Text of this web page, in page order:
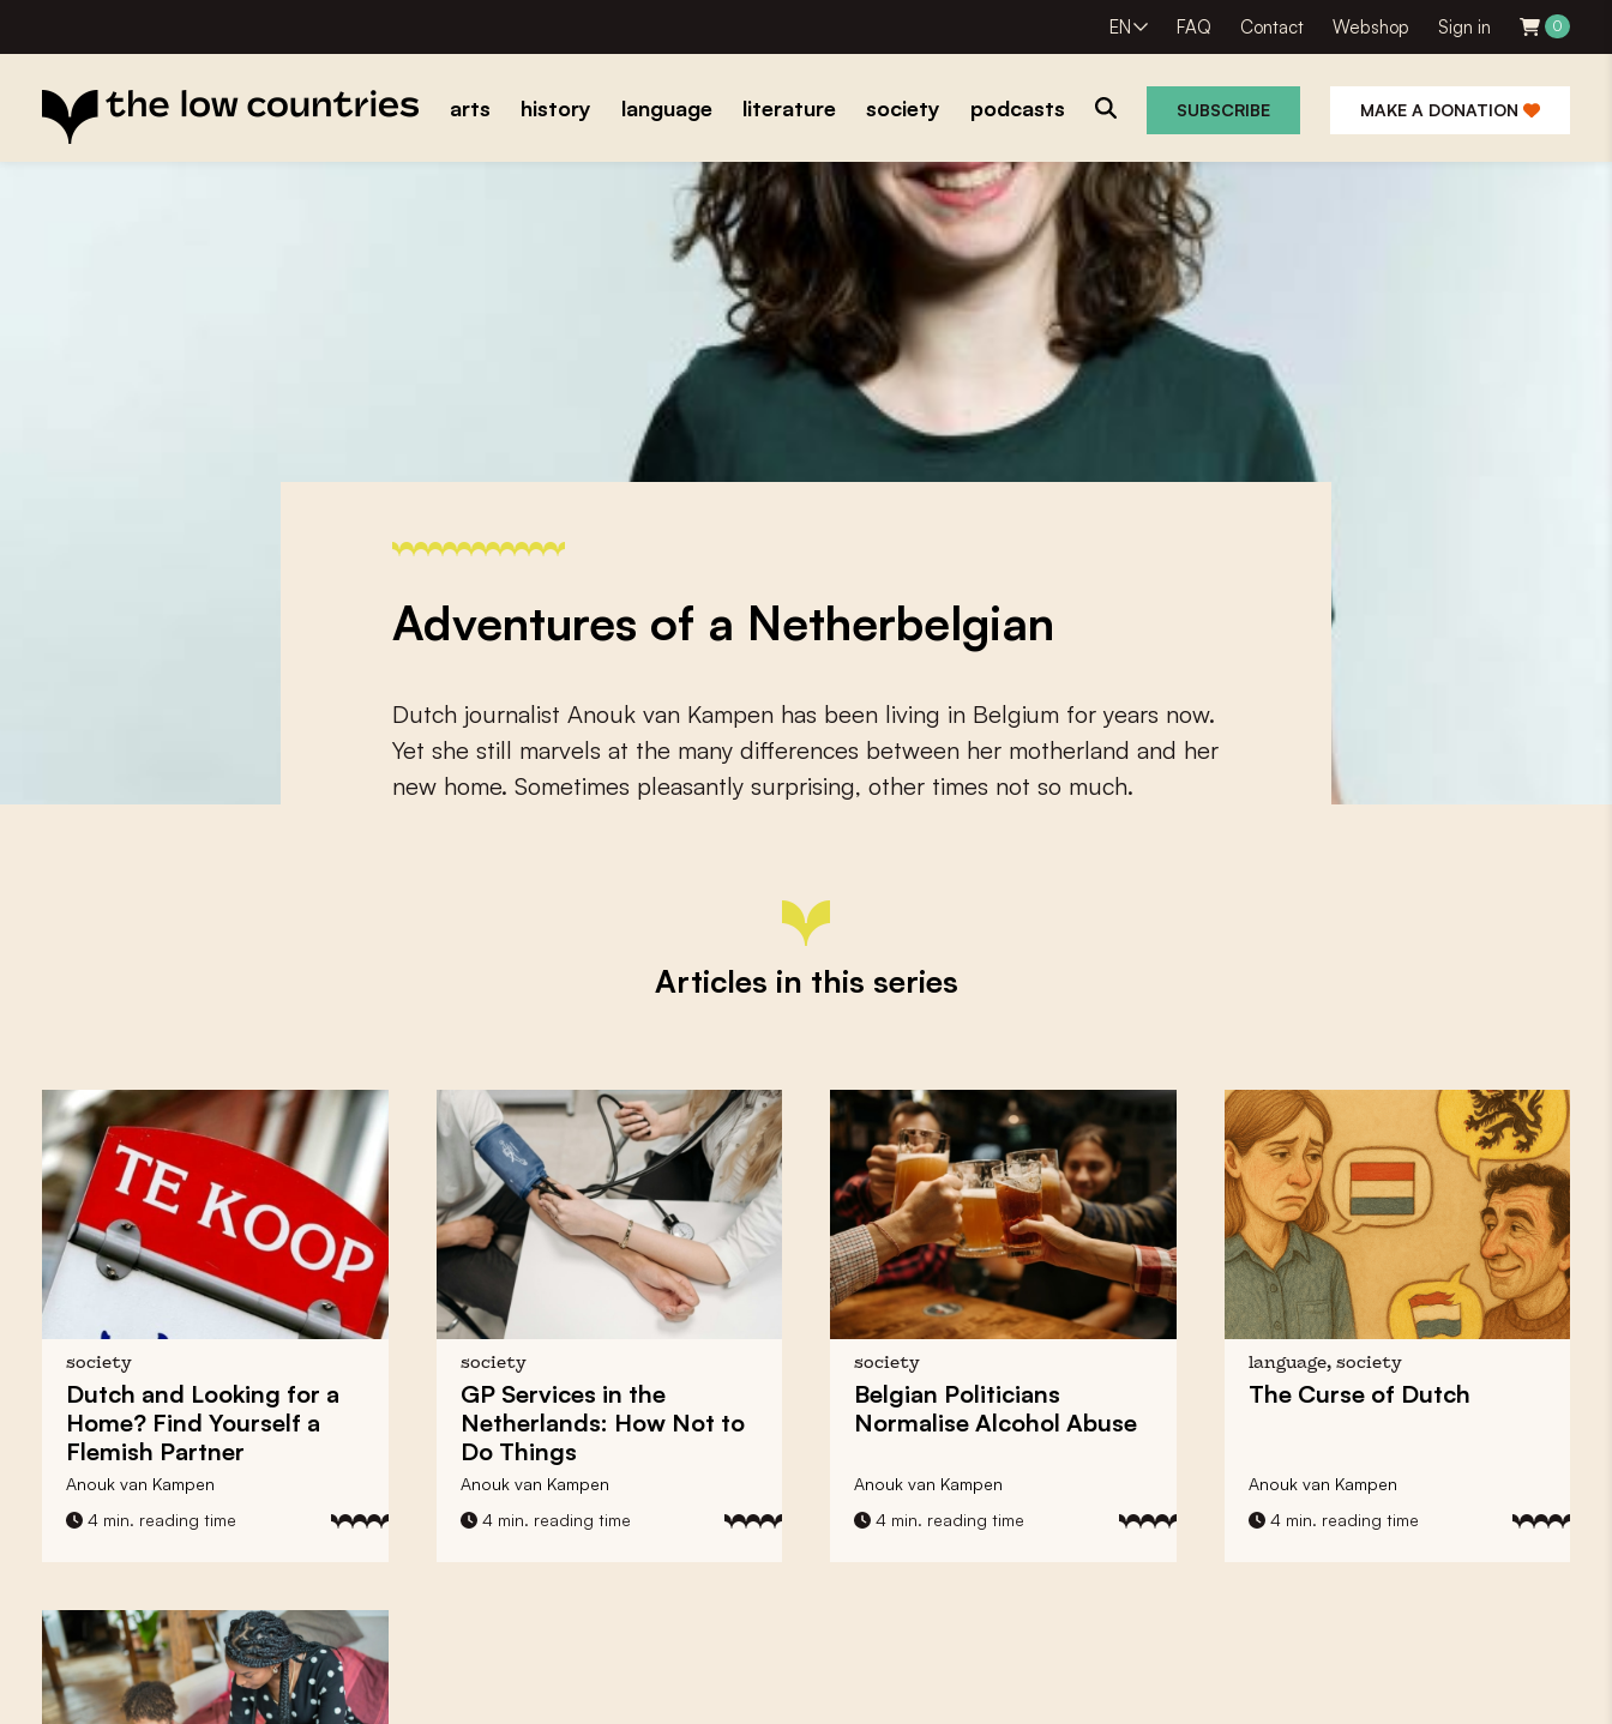
EN FAQ Contact Webshop Sign in 0
arts history language literature society podcasts SUBSCRIBE MAKE A DONATION
Adventures of a Netherbelgian
Dutch journalist Anouk van Kampen has been living in Belgium for years now.
Yet she still marvels at the many differences between her motherland and her
new home. Sometimes pleasantly surprising, other times not so much.
Articles in this series
society
Dutch and Looking for a
Home? Find Yourself a
Flemish Partner
Anouk van Kampen
4 min. reading time
society
GP Services in the
Netherlands: How Not to
Do Things
Anouk van Kampen
4 min. reading time
society
Belgian Politicians
Normalise Alcohol Abuse
Anouk van Kampen
4 min. reading time
language, society
The Curse of Dutch
Anouk van Kampen
4 min. reading time